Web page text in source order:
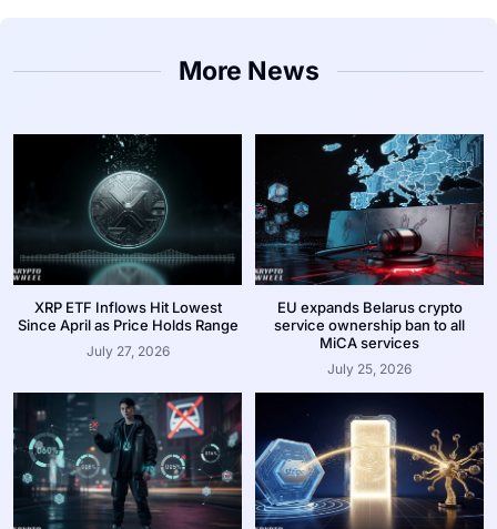
More News
XRP ETF Inflows Hit Lowest
Since April as Price Holds Range
July 27, 2026
EU expands Belarus crypto
service ownership ban to all
MiCA services
July 25, 2026